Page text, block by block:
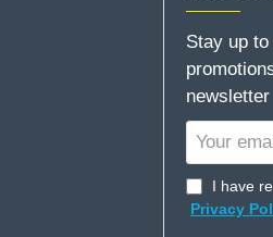
Stay up
newsletter
email
I have
Privacy